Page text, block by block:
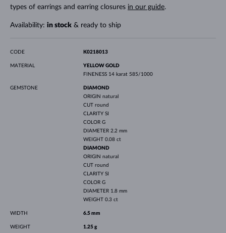
types of earrings and earring closures in our guide.
Availability: in stock& ready to ship
CODE K0218013
MATERIAL
YELLOW GOLD
FINENESS 14 karat 585/1000
GEMSTONE
DIAMOND
ORIGIN natural
CUT round
CLARITY SI
COLOR G
DIAMETER 2.2 mm
WEIGHT 0.08 ct
DIAMOND
ORIGIN natural
CUT round
CLARITY SI
COLOR G
DIAMETER 1.8 mm
WEIGHT 0.3 ct
WIDTH 6.5 mm
WEIGHT 1.25 g